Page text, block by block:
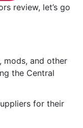
review, let’s go
mods, and other
the Central
for their